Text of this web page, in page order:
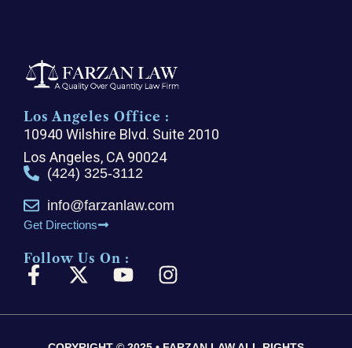
Los Angeles Office :
10940 Wilshire Blvd. Suite 2010
Los Angeles, CA 90024
(424) 325-3112
info@farzanlaw.com
Get Directions
Follow Us On :
F
c
X
t
Y
u
I
s